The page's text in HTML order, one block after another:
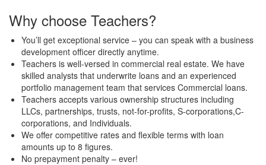
Why choose Teachers?
You’ll get exceptional service – you can speak with a business
development officer directly anytime.
Teachers is well-versed in commercial real estate. We have
skilled analysts that underwrite loans and an experienced
portfolio management team that services Commercial loans.
Teachers accepts various ownership structures including
LLCs, partnerships, trusts, not-for-profits, S-corporations,C-
corporations, and Individuals.
We offer competitive rates and flexible terms with loan
amounts up to 8 figures.
No prepayment penalty – ever!